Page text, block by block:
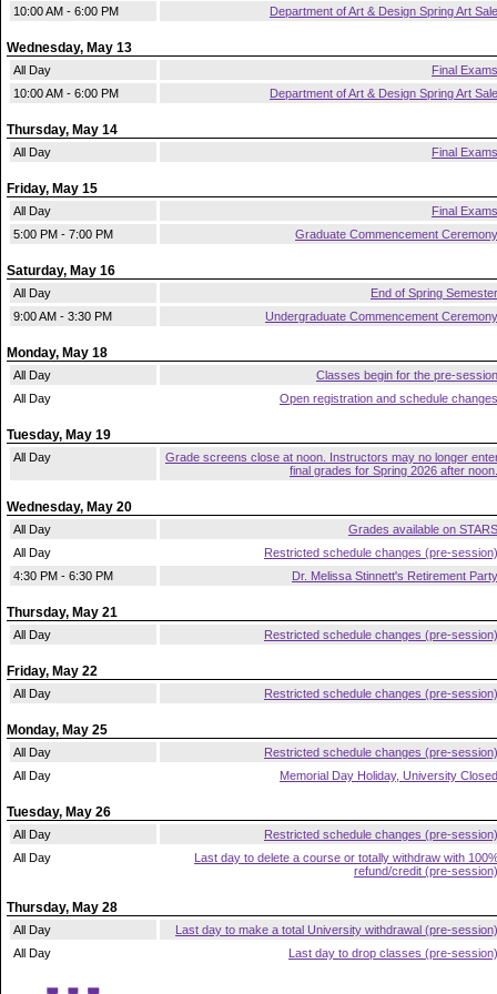
10:00 AM - 6:00 PM
Department of Art & Design Spring Art Sale
Wednesday, May 13
All Day
Final Exams
10:00 AM - 6:00 PM
Department of Art & Design Spring Art Sale
Thursday, May 14
All Day Final Exams
Friday, May 15
All Day
Final Exams
5:00 PM - 7:00 PM
Graduate Commencement Ceremony
Saturday, May 16
All Day
End of Spring Semester
9:00 AM - 3:30 PM
Undergraduate Commencement Ceremony
Monday, May 18
All Day
Classes begin for the pre-session
All Day
Open registration and schedule changes
Tuesday, May 19
All Day
Grade screens close at noon. Instructors may no longer
final grades for Spring 2026 after noon.
Wednesday, May 20
All Day
Grades available on STARS
All Day
Restricted schedule changes (pre-session)
4:30 PM - 6:30 PM
Dr. Melissa Stinnett's Retirement Party
Thursday, May 21
All Day Restricted schedule changes (pre-session)
Friday, May 22
All Day Restricted schedule changes (pre-session)
Monday, May 25
All Day
Restricted schedule changes (pre-session)
All Day
Memorial Day Holiday, University Closed
Tuesday, May 26
All Day
Restricted schedule changes (pre-session)
All Day
Last day to delete a course or totally withdraw with
refund/credit (pre-session)
Thursday, May 28
All Day
Last day to make a total University withdrawal (pre-session)
All Day
Last day to drop classes (pre-session)